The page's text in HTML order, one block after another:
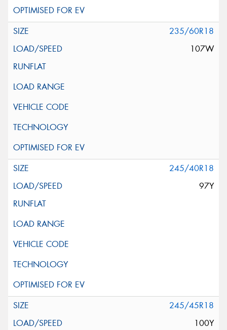
235/60R18
107W
245/40R18
97Y
245/45R18
100Y